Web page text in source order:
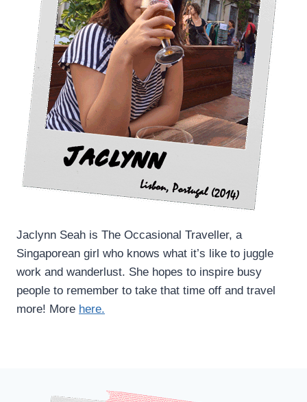
Jaclynn Seah is The Occasional Traveller, a
Singaporean girl who knows what it’s like to juggle
work and wanderlust. She hopes to inspire busy
people to remember to take that time off and travel
more! More here.